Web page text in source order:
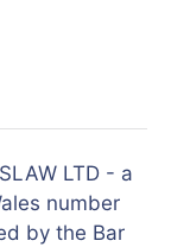
LTD - a
number
by the Bar